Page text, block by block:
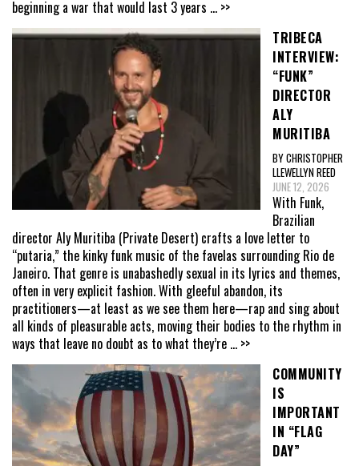
beginning a war that would last 3 years ... >>
TRIBECA
INTERVIEW:
“FUNK”
DIRECTOR
ALY
MURITIBA
BY CHRISTOPHER
LLEWELLYN REED
JUNE 12, 2026
With Funk,
Brazilian
director Aly Muritiba (Private Desert) crafts a love letter to
“putaria,” the kinky funk music of the favelas surrounding Rio de
Janeiro. That genre is unabashedly sexual in its lyrics and themes,
often in very explicit fashion. With gleeful abandon, its
practitioners—at least as we see them here—rap and sing about
all kinds of pleasurable acts, moving their bodies to the rhythm in
ways that leave no doubt as to what they’re ... >>
COMMUNITY
IS
IMPORTANT
IN “FLAG
DAY”